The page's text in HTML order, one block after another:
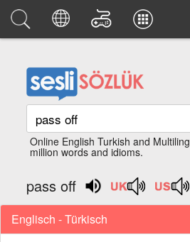
Online English Turkish and
million words and idioms.
pass off
Englisch - Türkisch